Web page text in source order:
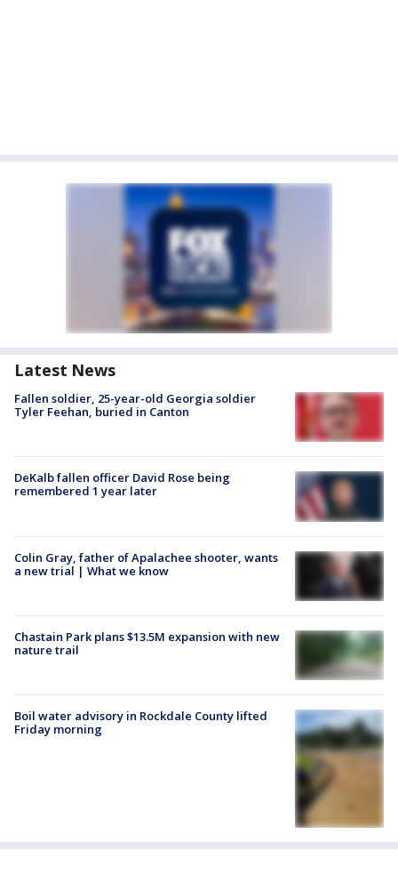
Latest News
Fallen soldier, 25-year-old Georgia soldier
Tyler Feehan, buried in Canton
DeKalb fallen officer David Rose being
remembered 1 year later
Colin Gray, father of Apalachee shooter, wants
a new trial | What we know
Chastain Park plans $13.5M expansion with new
nature trail
Boil water advisory in Rockdale County lifted
Friday morning